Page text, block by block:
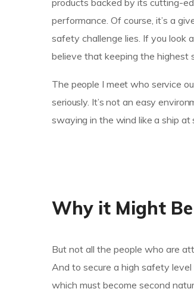
performance. Of course, it’s a
safety challenge lies. If you look
believe that keeping the highest
The people I meet who service
seriously. It’s not an easy
swaying in the wind like a ship at
Why it Might
But not all the people who are
And to secure a high safety
which must become second